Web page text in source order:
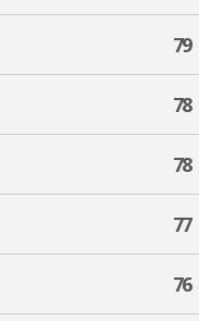
79
78
78
77
76